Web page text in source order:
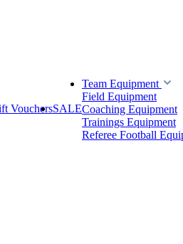
VouchersSALE
Team Equipment
Field Equipment
Coaching Equipment
Trainings Equipment
Referee Football